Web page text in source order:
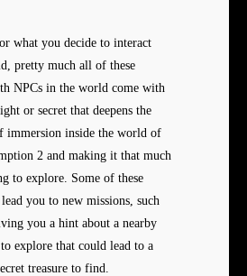
what you decide to interact
pretty much all of these
NPCs in the world come with
or secret that deepens the
immersion inside the world of
2 and making it that much
to explore. Some of these
you to new missions, such
you a hint about a nearby
explore that could lead to a
treasure to find.